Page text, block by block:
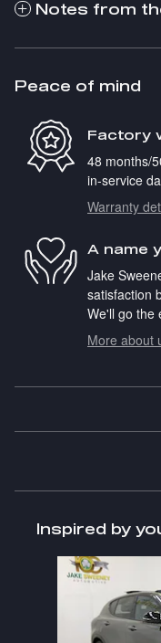
Notes from
Peace of mind
Factory
48 months/
in-service
Warranty
A name
Jake
satisfaction
We'll go the
More about
Inspired by
Slide 1 of 2